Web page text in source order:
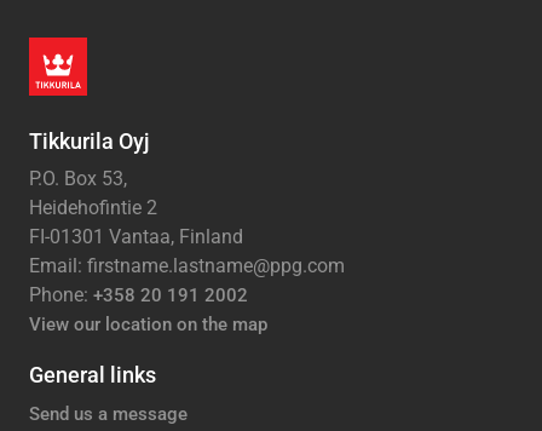
Tikkurila Oyj
P.O. Box 53,
Heidehofintie 2
FI-01301 Vantaa, Finland
Email: firstname.lastname@ppg.com
Phone: +358 20 191 2002
View our location on the map
General links
Send us a message